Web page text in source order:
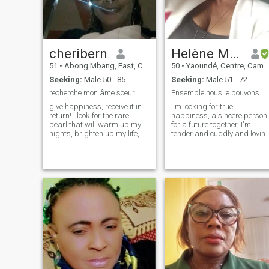
traveling documentary news
bible reading gospel music
cleaning cooking park beach
everyone here went through
including me yet I'm ready to
receive and give love to that
lucky man if your past can't
let you move forward then
please don't come and
disturb me stay in your past
me I'm moving forward
cheribern
51 • Abong Mbang, East, Cameroon
Seeking: Male 50 - 85
recherche mon âme soeur
give happiness, receive it in
return! I look for the rare
pearl that will warm up my
nights, brighten up my life, in
behind this screen and who's
reading my ad!
Helène Marie Valerie
50 • Yaoundé, Centre, Cameroon
Seeking: Male 51 - 72
Ensemble nous le pouvons aussi
I'm looking for true
happiness, a sincere person
for a future together. I'm
tender and cuddly and loving
nature, reading, art, various
outings. People say that I'm
serious, smiling. I am a
gentle, kind, tender, loving,
simple and natural young
woman.